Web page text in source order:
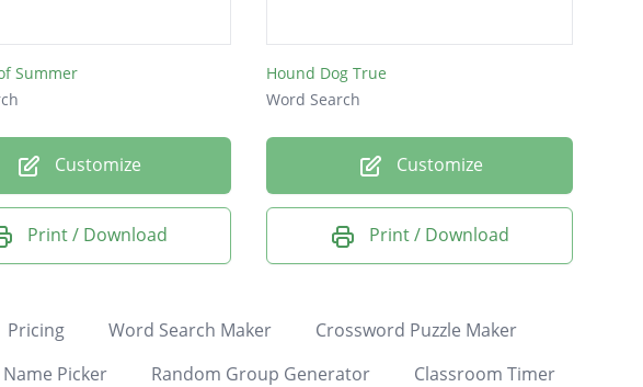
Summer
Customize
Print / Download
Hound Dog True
Word Search
Customize
Print / Download
Pricing Word Search Maker
Crossword Puzzle Maker
Picker Random Group Generator Classroom Timer